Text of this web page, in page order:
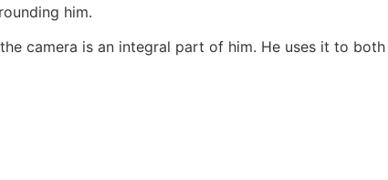
him.
camera is an integral part of him. He uses it to both